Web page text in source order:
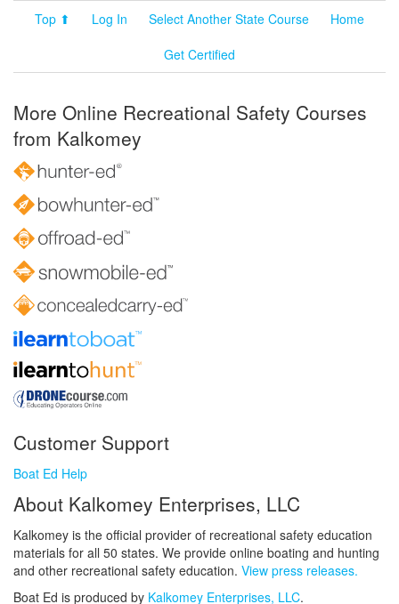
Top ⬆ Log In Select Another State Course
Home
Get Certified
More Online Recreational Safety Courses
from Kalkomey
Customer Support
Boat Ed Help
About Kalkomey Enterprises, LLC
Kalkomey is the official provider of recreational safety education
materials for all 50 states. We provide online boating and hunting
and other recreational safety education. View press releases.
Boat Ed is produced by Kalkomey Enterprises, LLC.